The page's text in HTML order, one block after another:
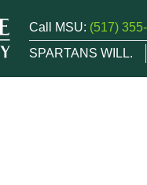
Call MSU: (517)
SPARTANS WILL.